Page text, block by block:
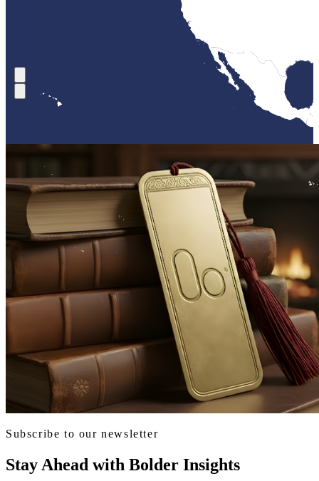
Subscribe to our newsletter
Stay Ahead with Bolder Insights